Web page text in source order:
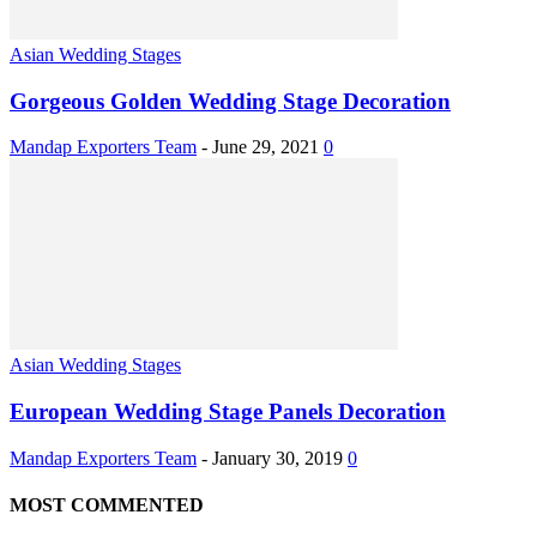
Asian Wedding Stages
Gorgeous Golden Wedding Stage Decoration
Mandap Exporters Team - June 29, 2021 0
Asian Wedding Stages
European Wedding Stage Panels Decoration
Mandap Exporters Team - January 30, 2019 0
MOST COMMENTED